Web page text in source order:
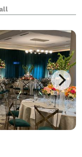
in every detail,
p